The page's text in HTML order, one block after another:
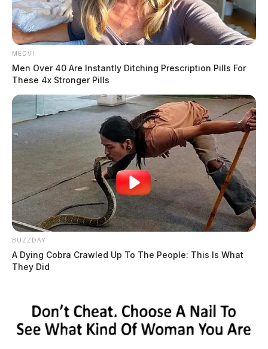
MEDVI
Men Over 40 Are Instantly Ditching Prescription Pills For
These 4x Stronger Pills
BUZZDAY
A Dying Cobra Crawled Up To The People: This Is What
They Did